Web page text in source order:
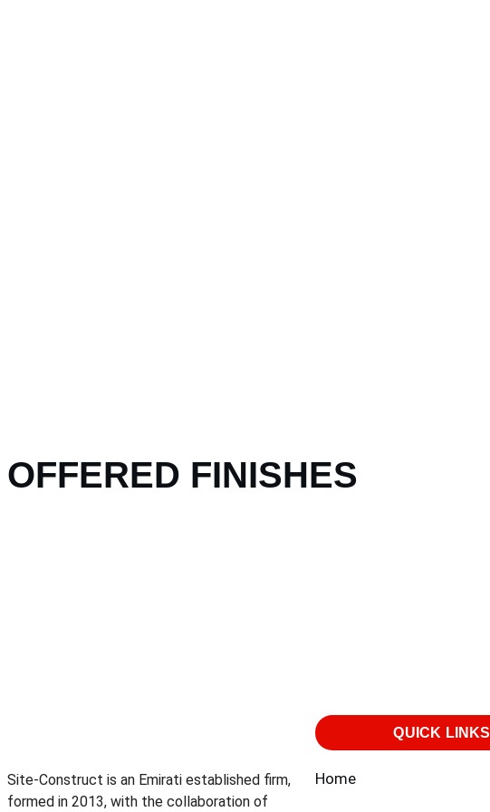
OFFERED FINISHES
Site-Construct is an Emirati established firm,
formed in 2013, with the collaboration of
QUICK LINKS
Home